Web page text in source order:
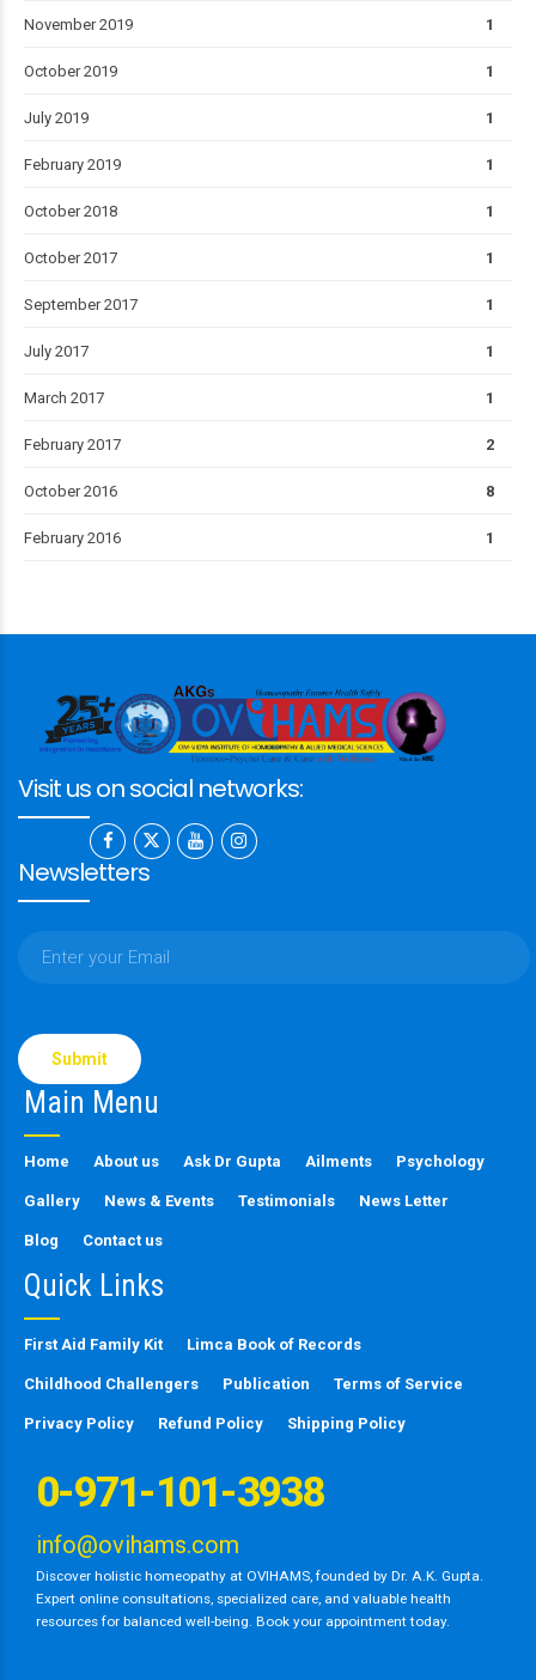
November 2019 1
October 2019 1
July 2019 1
February 2019 1
October 2018 1
October 2017 1
September 2017 1
July 2017 1
March 2017 1
February 2017 2
October 2016 8
February 2016 1
Visit us on social networks:
Newsletters
leave
this
field
Main Menu
Home About us Ask Dr Gupta Ailments Psychology
Gallery News & Events Testimonials News Letter
Blog Contact us
Quick Links
First Aid Family Kit Limca Book of Records
Childhood Challengers Publication Terms of Service
Privacy Policy Refund Policy Shipping Policy
0-971-101-3938
info@ovihams.com
Discover holistic homeopathy at OVIHAMS, founded by Dr. A.K. Gupta.
Expert online consultations, specialized care, and valuable health
resources for balanced well-being. Book your appointment today.